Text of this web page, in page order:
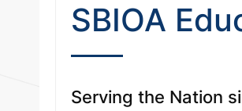
SBIOA
Serving the Nation